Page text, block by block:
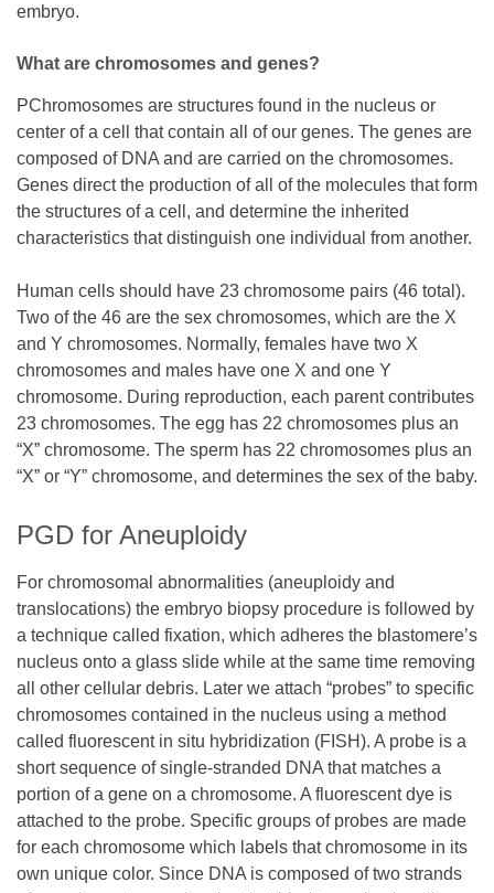
embryo.
What are chromosomes and genes?
PChromosomes are structures found in the nucleus or
center of a cell that contain all of our genes. The genes are
composed of DNA and are carried on the chromosomes.
Genes direct the production of all of the molecules that form
the structures of a cell, and determine the inherited
characteristics that distinguish one individual from another.
Human cells should have 23 chromosome pairs (46 total).
Two of the 46 are the sex chromosomes, which are the X
and Y chromosomes. Normally, females have two X
chromosomes and males have one X and one Y
chromosome. During reproduction, each parent contributes
23 chromosomes. The egg has 22 chromosomes plus an
“X” chromosome. The sperm has 22 chromosomes plus an
“X” or “Y” chromosome, and determines the sex of the baby.
PGD for Aneuploidy
For chromosomal abnormalities (aneuploidy and
translocations) the embryo biopsy procedure is followed by
a technique called fixation, which adheres the blastomere’s
nucleus onto a glass slide while at the same time removing
all other cellular debris. Later we attach “probes” to specific
chromosomes contained in the nucleus using a method
called fluorescent in situ hybridization (FISH). A probe is a
short sequence of single-stranded DNA that matches a
portion of a gene on a chromosome. A fluorescent dye is
attached to the probe. Specific groups of probes are made
for each chromosome which labels that chromosome in its
own unique color. Since DNA is composed of two strands